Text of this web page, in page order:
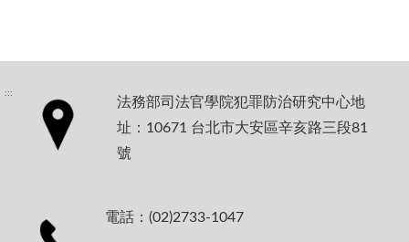
:::
法務部司法官學院犯罪防治研究中心地
址：10671 台北市大安區辛亥路三段81
號
電話：(02)2733-1047